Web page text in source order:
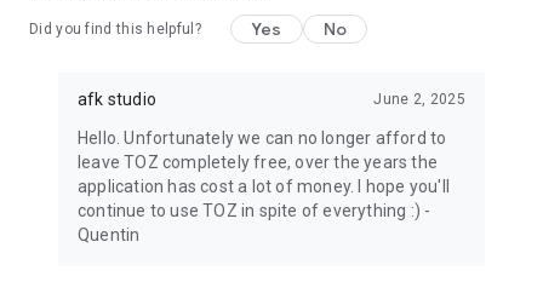
Did you find this helpful? Yes No
afk studio June 2, 2025
Hello. Unfortunately we can no longer afford to
leave TOZ completely free, over the years the
application has cost a lot of money. I hope you'll
continue to use TOZ in spite of everything :) -
Quentin